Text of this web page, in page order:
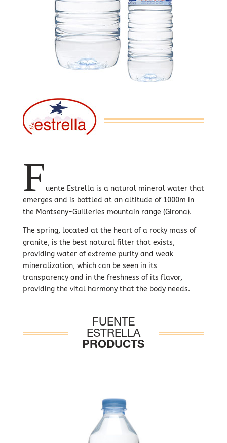
F uente Estrella is a natural mineral water that
emerges and is bottled at an altitude of 1000m in
the Montseny-Guilleries mountain range (Girona).
The spring, located at the heart of a rocky mass of
granite, is the best natural filter that exists,
providing water of extreme purity and weak
mineralization, which can be seen in its
transparency and in the freshness of its flavor,
providing the vital harmony that the body needs.
FUENTE
ESTRELLA
PRODUCTS